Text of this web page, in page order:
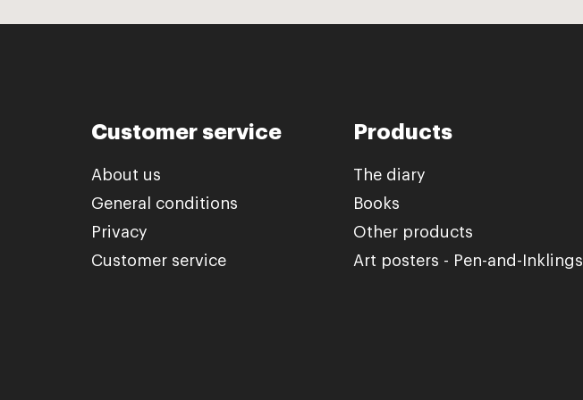
Customer service
About us
General conditions
Privacy
Customer service
Products
The diary
Books
Other products
Art posters - Pen-and-Inklings